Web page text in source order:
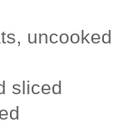
uncooked
sliced